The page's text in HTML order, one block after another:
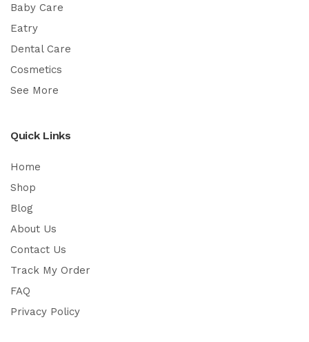
Baby Care
Eatry
Dental Care
Cosmetics
See More
Quick Links
Home
Shop
Blog
About Us
Contact Us
Track My Order
FAQ
Privacy Policy